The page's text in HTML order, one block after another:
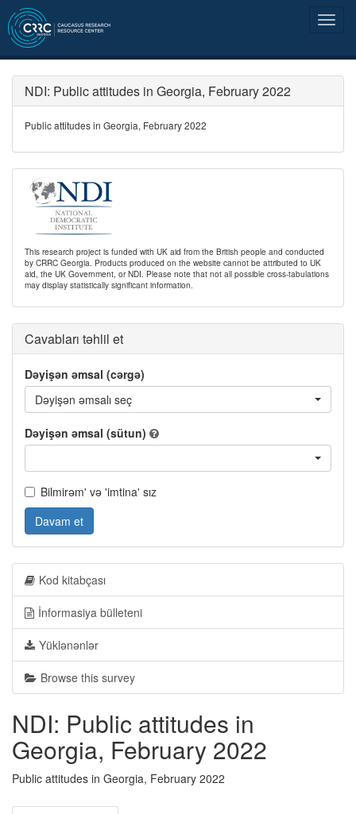
NDI: Public attitudes in Georgia, February 2022
Public attitudes in Georgia, February 2022
This research project is funded with UK aid from the British people and conducted
by CRRC Georgia. Products produced on the website cannot be attributed to UK
aid, the UK Government, or NDI. Please note that not all possible cross-tabulations
may display statistically significant information.
Cavabları təhlil et
Dəyişən əmsal (cərgə)
Dəyişən əmsalı seç
Dəyişən əmsal (sütun)
Bilmirəm' və 'imtina' sız
Davam et
Kod kitabçası
İnformasiya bülleteni
Yüklənənlər
Browse this survey
NDI: Public attitudes in
Georgia, February 2022
Public attitudes in Georgia, February 2022